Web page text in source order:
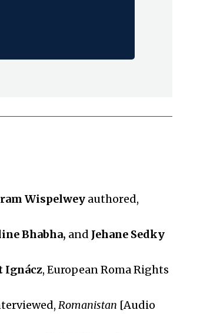
Wispelwey authored,
Bhabha, and Jehane Sedky
Ignácz, European Roma Rights
Romanistan [Audio